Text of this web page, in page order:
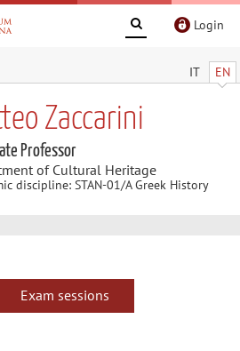
Login
IT EN
Zaccarini
Professor
of Cultural Heritage
discipline: STAN-01/A Greek History
Exam sessions